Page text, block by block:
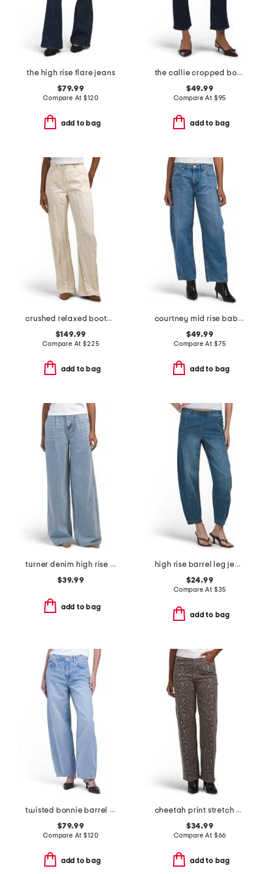
the high rise flare jeans
$79.99
Compare At$120
add to bag
the callie cropped bootcut jeans
$49.99
Compare At $95
add to bag
crushed relaxed bootcut jeans
$149.99
Compare At$225
add to bag
courtney mid rise baby barrel jeans
$49.99
Compare At $75
add to bag
turner denim high rise pleated trouser pants
$39.99
add to bag
high rise barrel leg jeans
$24.99
Compare At $35
add to bag
twisted bonnie barrel leg jeans
$79.99
Compare At$120
add to bag
cheetah print stretch high rise classic straight jeans
$34.99
Compare At $66
add to bag